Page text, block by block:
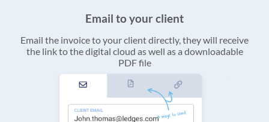
Email to your client
Email the invoice to your client directly, they will receive
the link to the digital cloud as well as a downloadable
PDF file